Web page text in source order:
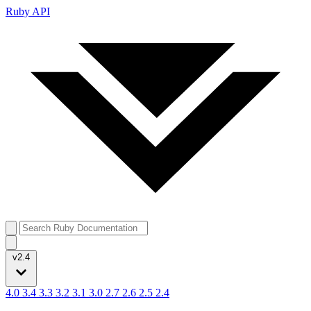
Ruby API
v2.4
4.0 3.4 3.3 3.2 3.1 3.0 2.7 2.6 2.5 2.4